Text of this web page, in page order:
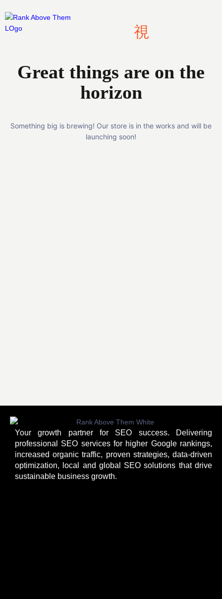
content
Great things are on the
horizon
Something big is brewing! Our store is in the works and will be
launching soon!
Your growth partner for SEO success. Delivering
professional SEO services for higher Google rankings,
increased organic traffic, proven strategies, data-driven
optimization, local and global SEO solutions that drive
sustainable business growth.